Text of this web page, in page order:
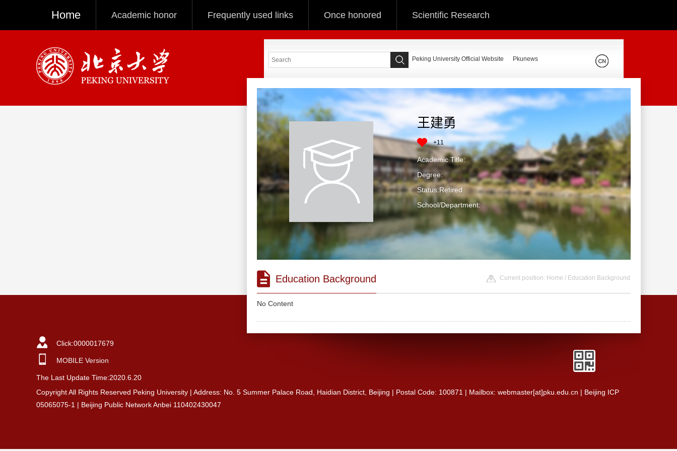
Home Academic honor Frequently used links Once honored Scientific Research
Peking University Official Website Pkunews
王建勇
+11
Academic Title:
Degree:
Status:Retired
School/Department:
Education Background Current position: Home / Education Background
No Content
Click:0000017679
MOBILE Version
The Last Update Time:2020 6 20
Copyright All Rights Reserved Peking University | Address: No. 5 Summer Palace Road, Haidian District, Beijing | Postal Code: 100871 | Mailbox: webmaster[at]pku.edu.cn | Beijing ICP
05065075-1 | Beijing Public Network Anbei 110402430047